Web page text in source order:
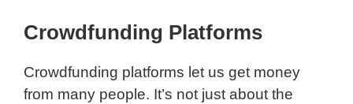
Crowdfunding Platforms
Crowdfunding platforms let us get money
from many people. It’s not just about the